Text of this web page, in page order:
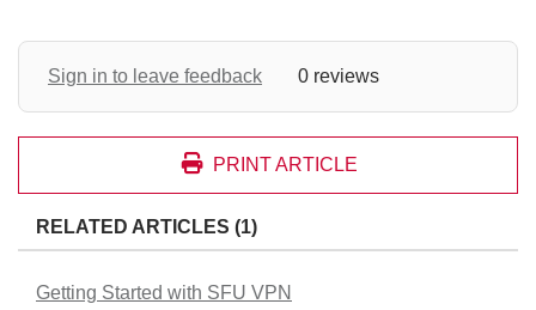
Sign in to leave feedback 0 reviews
PRINT ARTICLE
RELATED ARTICLES (1)
Getting Started with SFU VPN